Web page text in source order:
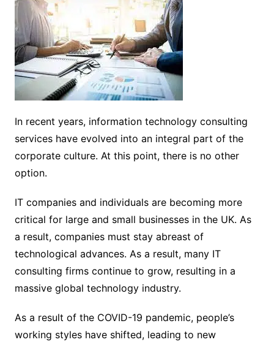
In recent years, information technology consulting
services have evolved into an integral part of the
corporate culture. At this point, there is no other
option.
IT companies and individuals are becoming more
critical for large and small businesses in the UK. As
a result, companies must stay abreast of
technological advances. As a result, many IT
consulting firms continue to grow, resulting in a
massive global technology industry.
As a result of the COVID-19 pandemic, people’s
working styles have shifted, leading to new